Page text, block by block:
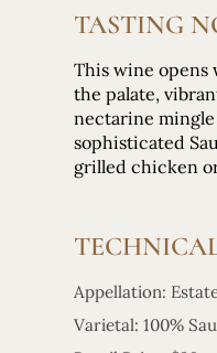
TASTING
This wine opens
the palate,
nectarine
sophisticated
grilled chicken
Appellation:
Varietal: 100%